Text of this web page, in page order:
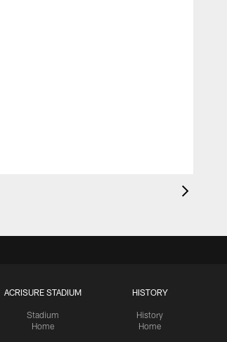
ACRISURE STADIUM
Stadium
Home
HISTORY
History
Home